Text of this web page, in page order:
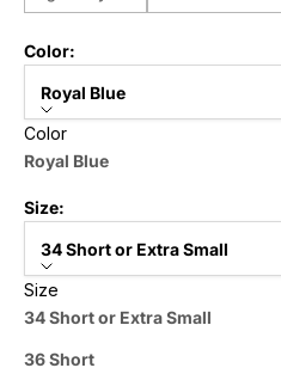
Color:
Royal Blue
Color
Royal Blue
Size:
34 Short or Extra Small
Size
34 Short or Extra Small
36 Short